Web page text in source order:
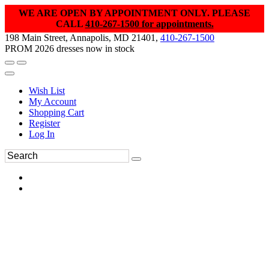
WE ARE OPEN BY APPOINTMENT ONLY. PLEASE
CALL 410-267-1500 for appointments.
198 Main Street, Annapolis, MD 21401, 410-267-1500
PROM 2026 dresses now in stock
Wish List
My Account
Shopping Cart
Register
Log In